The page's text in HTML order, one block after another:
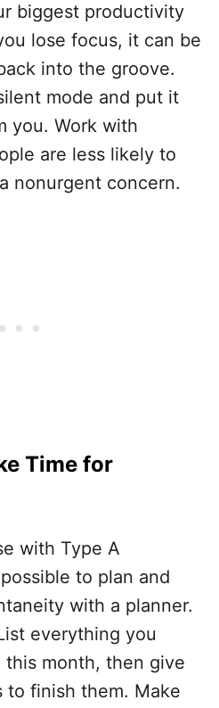
biggest productivity
lose focus, it can be
into the groove.
mode and put it
you. Work with
are less likely to
nonurgent concern.
Time for
with Type A
to plan and
with a planner.
everything you
month, then give
to finish them. Make